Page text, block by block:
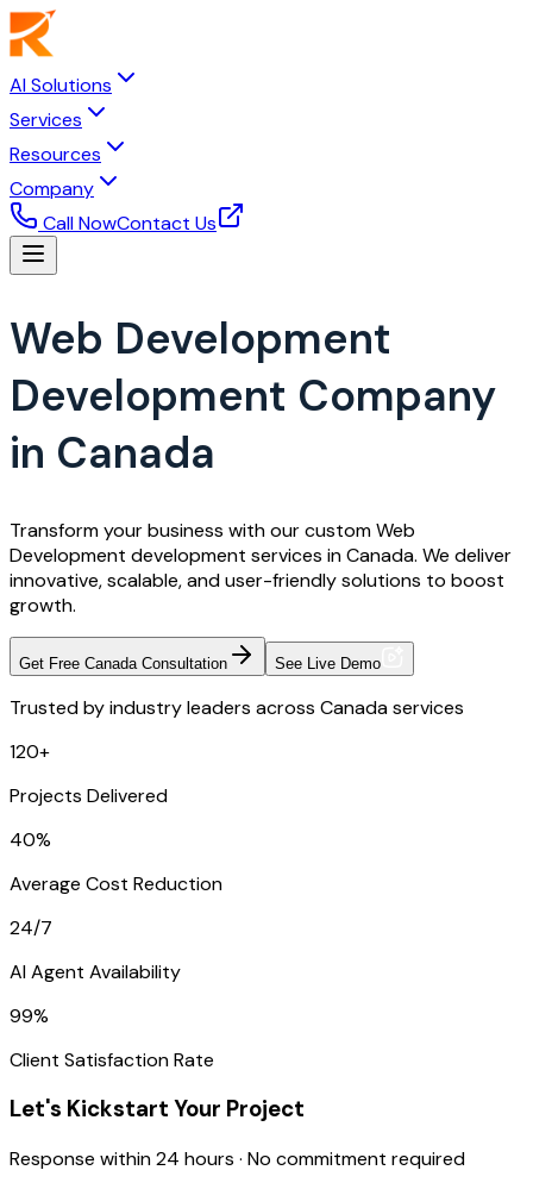
AI Solutions
Services
Resources
Company
Call NowContact Us
Web Development
Development Company
in Canada
Transform your business with our custom Web
Development development services in Canada. We deliver
innovative, scalable, and user-friendly solutions to boost
growth.
Get Free Canada Consultation See Live Demo
Trusted by industry leaders across Canada services
120+
Projects Delivered
40%
Average Cost Reduction
24/7
AI Agent Availability
99%
Client Satisfaction Rate
Let's Kickstart Your Project
Response within 24 hours · No commitment required